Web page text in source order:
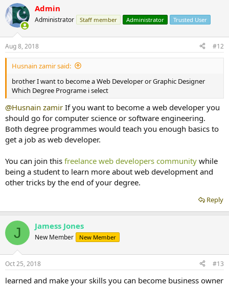
Admin
Administrator Staff member Administrator Trusted User
Aug 8, 2018 #12
Husnain zamir said:
brother I want to become a Web Developer or Graphic Designer
Which Degree Programe i select
@Husnain zamir If you want to become a web developer you
should go for computer science or software engineering.
Both degree programmes would teach you enough basics to
get a job as web developer.
You can join this freelance web developers community while
being a student to learn more about web development and
other tricks by the end of your degree.
Reply
J Jamess Jones
New Member New Member
Oct 25, 2018 #13
learned and make your skills you can become business owner